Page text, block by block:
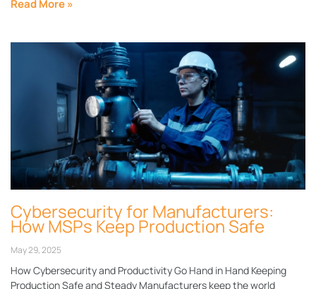
Read More »
Cybersecurity for Manufacturers:
How MSPs Keep Production Safe
May 29, 2025
How Cybersecurity and Productivity Go Hand in Hand Keeping
Production Safe and Steady Manufacturers keep the world